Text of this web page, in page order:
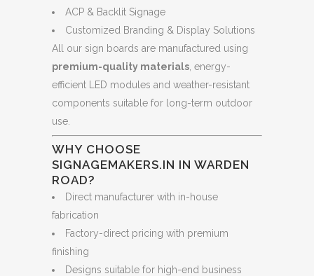
ACP & Backlit Signage
Customized Branding & Display Solutions
All our sign boards are manufactured using
premium-quality materials , energy-
efficient LED modules and weather-resistant
components suitable for long-term outdoor
use.
WHY CHOOSE
SIGNAGEMAKERS.IN IN WARDEN
ROAD?
Direct manufacturer with in-house
fabrication
Factory-direct pricing with premium
finishing
Designs suitable for high-end business